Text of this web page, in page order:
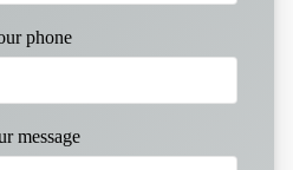
phone
message